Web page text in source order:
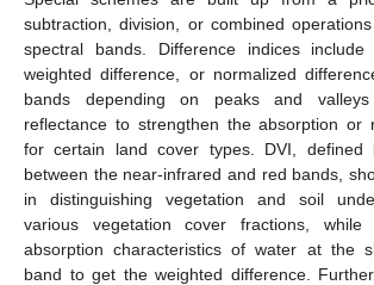
subtraction, division, or combined
spectral bands. Difference indices include
weighted difference, or normalized
bands depending on peaks and
reflectance to strengthen the absorption or
for certain land cover types. DVI, defined
between the near-infrared and red bands,
in distinguishing vegetation and soil
various vegetation cover fractions,
absorption characteristics of water at the
band to get the weighted difference.